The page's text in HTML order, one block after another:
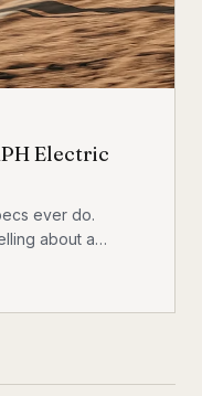
Electric
ever do.
about a
vehicle that can
mph in just 1.9
At $4,999, it's